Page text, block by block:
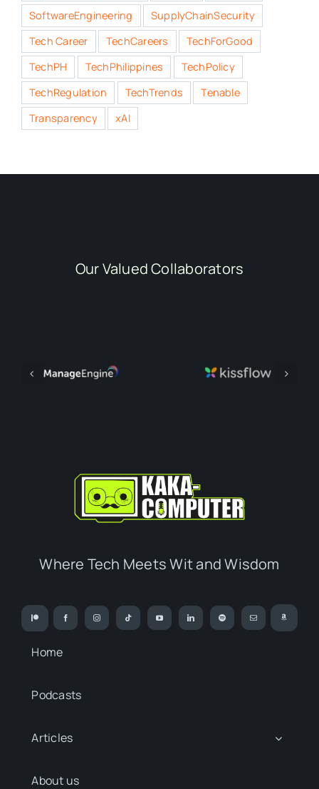
SoftwareEngineering
SupplyChainSecurity
Tech Career
TechCareers
TechForGood
TechPH
TechPhilippines
TechPolicy
TechRegulation
TechTrends
Tenable
Transparency
xAI
Our Valued Collaborators
Where Tech Meets Wit and Wisdom
Home
Podcasts
Articles
About us